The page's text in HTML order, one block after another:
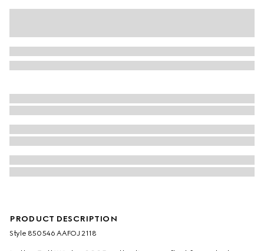
PRODUCT DESCRIPTION
Style ‎850546 AAFOJ 2118